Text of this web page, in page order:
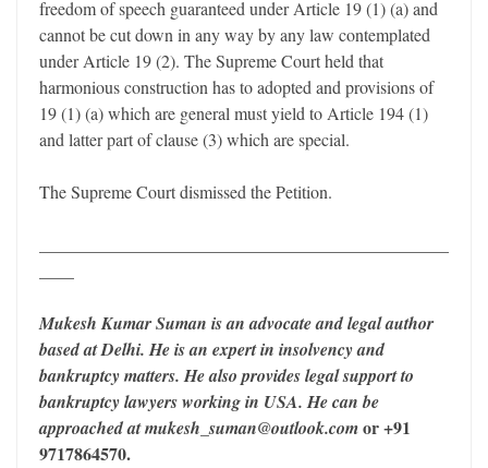
freedom of speech guaranteed under Article 19 (1) (a) and
cannot be cut down in any way by any law contemplated
under Article 19 (2). The Supreme Court held that
harmonious construction has to adopted and provisions of
19 (1) (a) which are general must yield to Article 194 (1)
and latter part of clause (3) which are special.
The Supreme Court dismissed the Petition.
Mukesh Kumar Suman is an advocate and legal author
based at Delhi. He is an expert in insolvency and
bankruptcy matters. He also provides legal support to
bankruptcy lawyers working in USA. He can be
approached at mukesh_suman@outlook.comor +91
9717864570.